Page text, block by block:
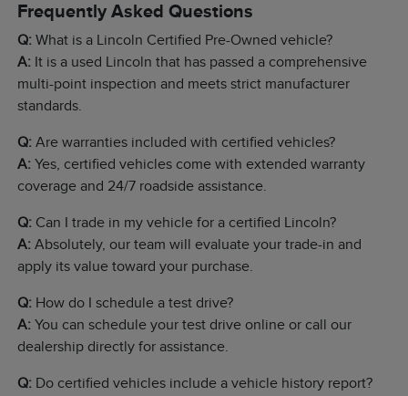
Frequently Asked Questions
Q: What is a Lincoln Certified Pre-Owned vehicle?
A: It is a used Lincoln that has passed a comprehensive
multi-point inspection and meets strict manufacturer
standards.
Q: Are warranties included with certified vehicles?
A: Yes, certified vehicles come with extended warranty
coverage and 24/7 roadside assistance.
Q: Can I trade in my vehicle for a certified Lincoln?
A: Absolutely, our team will evaluate your trade-in and
apply its value toward your purchase.
Q: How do I schedule a test drive?
A: You can schedule your test drive online or call our
dealership directly for assistance.
Q: Do certified vehicles include a vehicle history report?